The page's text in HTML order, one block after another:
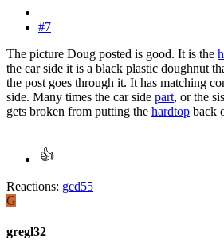
#7
The picture Doug posted is good. It is the
the car side it is a black plastic doughnut
the post goes through it. It has matching
side. Many times the car side part, or the
gets broken from putting the hardtop back
Reactions: gcd55
G
gregl32